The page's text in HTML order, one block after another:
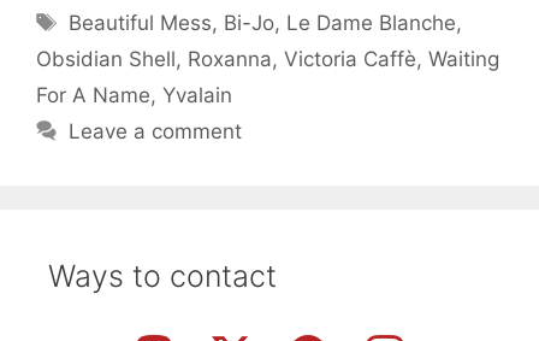
Tags
Beautiful Mess, Bi-Jo, Le Dame Blanche,
Obsidian Shell, Roxanna, Victoria Caffè, Waiting
For A Name, Yvalain
Leave a comment
Ways to contact